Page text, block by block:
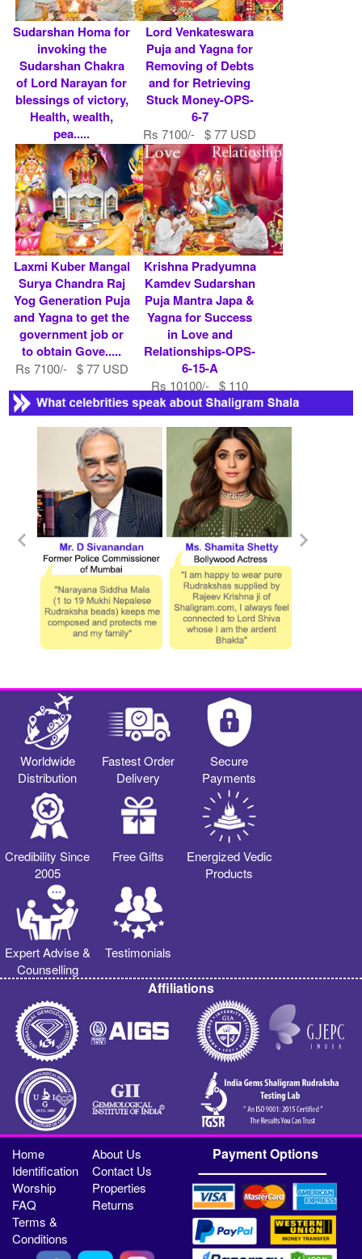
Sudarshan Homa for
invoking the
Sudarshan Chakra
of Lord Narayan for
blessings of victory,
Health, wealth,
pea.....
Rs 10100/- $ 110
USD
Lord Venkateswara
Puja and Yagna for
Removing of Debts
and for Retrieving
Stuck Money-OPS-
6-7
Rs 7100/- $ 77 USD
Laxmi Kuber Mangal
Surya Chandra Raj
Yog Generation Puja
and Yagna to get the
government job or
to obtain Gove.....
Rs 7100/- $ 77 USD
Krishna Pradyumna
Kamdev Sudarshan
Puja Mantra Japa &
Yagna for Success
in Love and
Relationships-OPS-
6-15-A
Rs 10100/- $ 110
USD
Worldwide
Distribution
Fastest Order
Delivery
Secure
Payments
Credibility Since
2005
Free Gifts
Energized Vedic
Products
Expert Advise &
Counselling
Testimonials
Affiliations
Home
About Us
Identification
Contact Us
Worship
Properties
FAQ
Returns
Terms &
Conditions
Payment Options